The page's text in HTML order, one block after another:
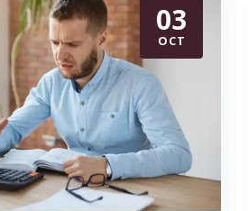
03
OCT